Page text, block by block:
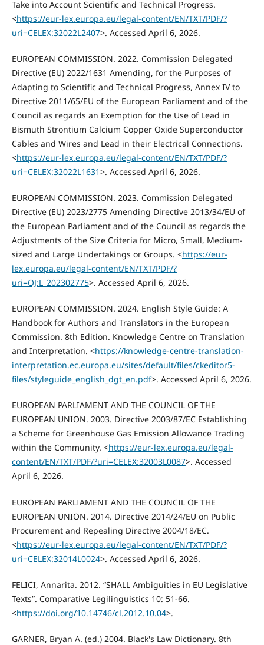
Take into Account Scientific and Technical Progress.
<https://eur-lex.europa.eu/legal-content/EN/TXT/PDF/?
uri=CELEX:32022L2407>. Accessed April 6, 2026.
EUROPEAN COMMISSION. 2022. Commission Delegated
Directive (EU) 2022/1631 Amending, for the Purposes of
Adapting to Scientific and Technical Progress, Annex IV to
Directive 2011/65/EU of the European Parliament and of the
Council as regards an Exemption for the Use of Lead in
Bismuth Strontium Calcium Copper Oxide Superconductor
Cables and Wires and Lead in their Electrical Connections.
<https://eur-lex.europa.eu/legal-content/EN/TXT/PDF/?
uri=CELEX:32022L1631>. Accessed April 6, 2026.
EUROPEAN COMMISSION. 2023. Commission Delegated
Directive (EU) 2023/2775 Amending Directive 2013/34/EU of
the European Parliament and of the Council as regards the
Adjustments of the Size Criteria for Micro, Small, Medium-
sized and Large Undertakings or Groups. <https://eur-
lex.europa.eu/legal-content/EN/TXT/PDF/?
uri=OJ:L_202302775>. Accessed April 6, 2026.
EUROPEAN COMMISSION. 2024. English Style Guide: A
Handbook for Authors and Translators in the European
Commission. 8th Edition. Knowledge Centre on Translation
and Interpretation. <https://knowledge-centre-translation-
interpretation.ec.europa.eu/sites/default/files/ckeditor5-
files/styleguide_english_dgt_en.pdf>. Accessed April 6, 2026.
EUROPEAN PARLIAMENT AND THE COUNCIL OF THE
EUROPEAN UNION. 2003. Directive 2003/87/EC Establishing
a Scheme for Greenhouse Gas Emission Allowance Trading
within the Community. <https://eur-lex.europa.eu/legal-
content/EN/TXT/PDF/?uri=CELEX:32003L0087>. Accessed
April 6, 2026.
EUROPEAN PARLIAMENT AND THE COUNCIL OF THE
EUROPEAN UNION. 2014. Directive 2014/24/EU on Public
Procurement and Repealing Directive 2004/18/EC.
<https://eur-lex.europa.eu/legal-content/EN/TXT/PDF/?
uri=CELEX:32014L0024>. Accessed April 6, 2026.
FELICI, Annarita. 2012. “SHALL Ambiguities in EU Legislative
Texts”. Comparative Legilinguistics 10: 51-66.
<https://doi.org/10.14746/cl.2012.10.04>.
GARNER, Bryan A. (ed.) 2004. Black's Law Dictionary. 8th